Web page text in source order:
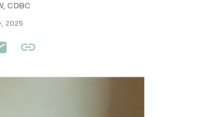
CDBC
2025